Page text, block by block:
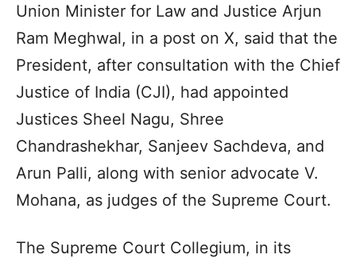
Union Minister for Law and Justice Arjun
Ram Meghwal, in a post on X, said that the
President, after consultation with the Chief
Justice of India (CJI), had appointed
Justices Sheel Nagu, Shree
Chandrashekhar, Sanjeev Sachdeva, and
Arun Palli, along with senior advocate V.
Mohana, as judges of the Supreme Court.
The Supreme Court Collegium, in its